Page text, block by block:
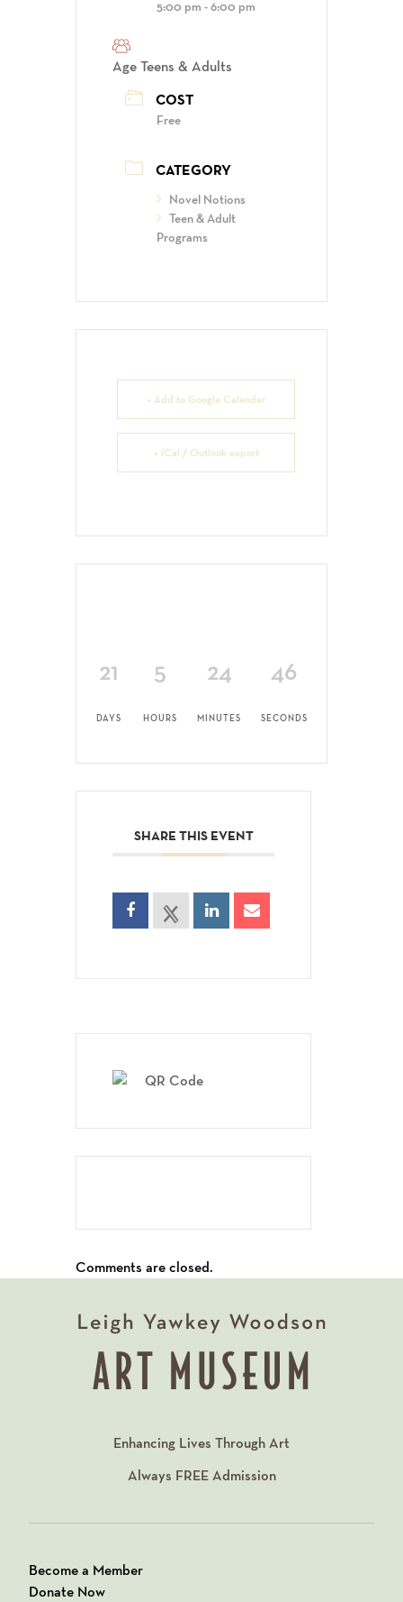
5:00 pm - 6:00 pm
AgeTeens & Adults
COST
Free
CATEGORY
Novel Notions
Teen & Adult
Programs
+ Add to Google Calendar
+ iCal / Outlook export
21
DAYS
5
HOURS
24
MINUTES
45
SECONDS
SHARE THIS EVENT
Comments are closed.
Enhancing Lives Through Art
Always FREEAdmission
Become a Member
Donate Now